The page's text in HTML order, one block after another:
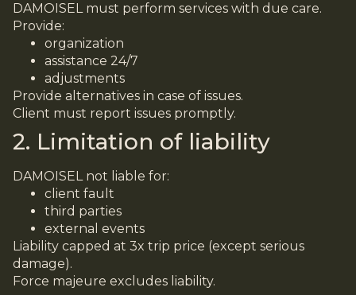
DAMOISEL must perform services with due care.
Provide:
organization
assistance 24/7
adjustments
Provide alternatives in case of issues.
Client must report issues promptly.
2. Limitation of liability
DAMOISEL not liable for:
client fault
third parties
external events
Liability capped at 3x trip price (except serious
damage).
Force majeure excludes liability.